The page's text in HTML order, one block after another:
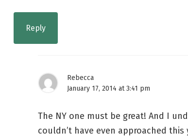
Reply
Rebecca
January 17, 2014 at 3:41 pm
The NY one must be great! And I
couldn’t have even approached this